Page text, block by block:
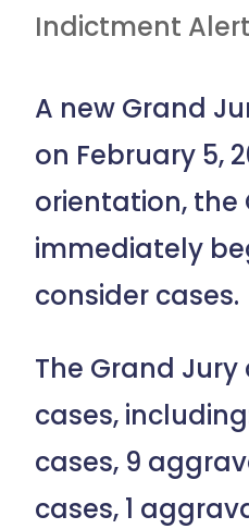
Indictment Alert
A new Grand
on February 5,
orientation, the
immediately
consider cases.
The Grand Jury
cases,
cases, 9
cases, 1